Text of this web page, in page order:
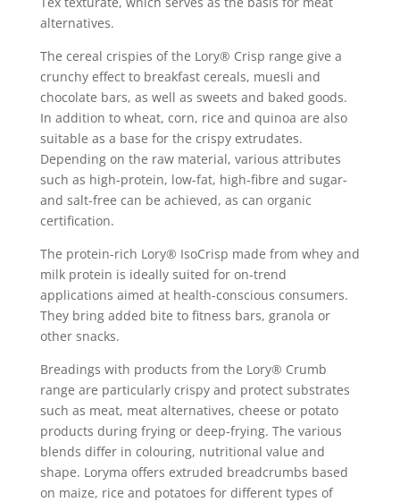
alternatives.
The cereal crispies of the Lory® Crisp range give a
crunchy effect to breakfast cereals, muesli and
chocolate bars, as well as sweets and baked goods.
In addition to wheat, corn, rice and quinoa are also
suitable as a base for the crispy extrudates.
Depending on the raw material, various attributes
such as high-protein, low-fat, high-fibre and sugar-
and salt-free can be achieved, as can organic
certification.
The protein-rich Lory® IsoCrisp made from whey and
milk protein is ideally suited for on-trend
applications aimed at health-conscious consumers.
They bring added bite to fitness bars, granola or
other snacks.
Breadings with products from the Lory® Crumb
range are particularly crispy and protect substrates
such as meat, meat alternatives, cheese or potato
products during frying or deep-frying. The various
blends differ in colouring, nutritional value and
shape. Loryma offers extruded breadcrumbs based
on maize, rice and potatoes for different types of